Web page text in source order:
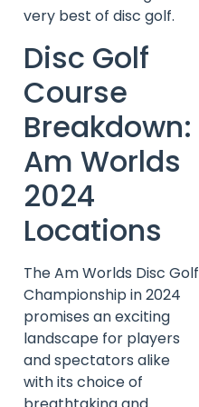
very best of disc golf.
Disc Golf
Course
Breakdown:
Am Worlds
2024
Locations
The Am Worlds Disc Golf
Championship in 2024
promises an exciting
landscape for players
and spectators alike
with its choice of